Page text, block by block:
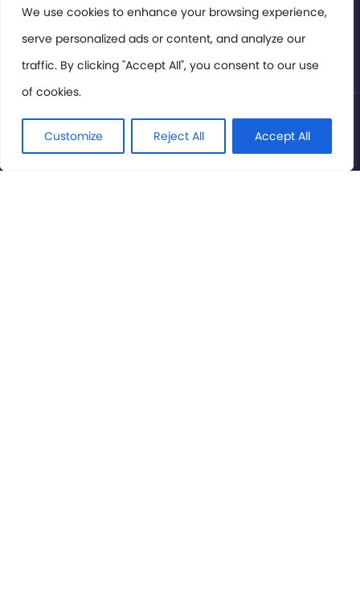
We use cookies to enhance your browsing experience,
serve personalized ads or content, and analyze our
traffic. By clicking "Accept All", you consent to our use
of cookies.
Customize Reject All Accept All
Members Area
Privacy Policy
© International Cinema Technology Association 2026. All
Rights Reserved.